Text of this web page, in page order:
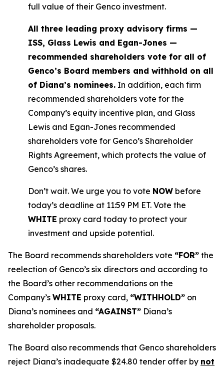
full value of their Genco investment.
All three leading proxy advisory firms —
ISS, Glass Lewis and Egan-Jones —
recommended shareholders vote for all of
Genco’s Board members and withhold on all
of Diana’s nominees. In addition, each firm
recommended shareholders vote for the
Company’s equity incentive plan, and Glass
Lewis and Egan-Jones recommended
shareholders vote for Genco’s Shareholder
Rights Agreement, which protects the value of
Genco’s shares.
Don’t wait. We urge you to vote NOW before
today’s deadline at 11:59 PM ET. Vote the
WHITE proxy card today to protect your
investment and upside potential.
The Board recommends shareholders vote “FOR” the
reelection of Genco’s six directors and according to
the Board’s other recommendations on the
Company’s WHITE proxy card, “WITHHOLD” on
Diana’s nominees and “AGAINST” Diana’s
shareholder proposals.
The Board also recommends that Genco shareholders
reject Diana’s inadequate $24.80 tender offer by not